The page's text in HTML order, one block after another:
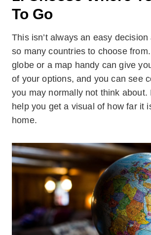
To Go
This isn’t always an easy
so many countries to choose
globe or a map handy can give
of your options, and you can see
you may normally not think about.
help you get a visual of how far it
home.